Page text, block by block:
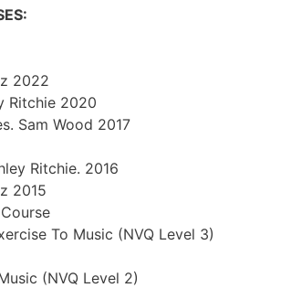
2022
Ritchie 2020
Sam Wood 2017
Ritchie. 2016
2015
To Music (NVQ Level 3)
(NVQ Level 2)